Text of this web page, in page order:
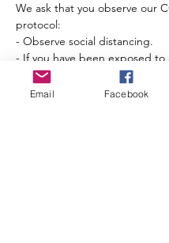
We ask that you observe our
protocol:
- Observe social distancing.
- If you have been exposed to
has tested positive for
last 14 days, please do not
Email Facebook